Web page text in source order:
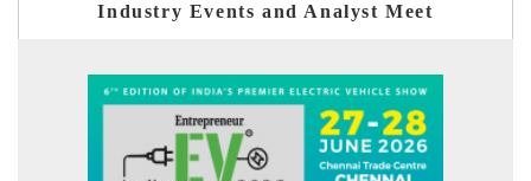
Industry Events and Analyst Meet